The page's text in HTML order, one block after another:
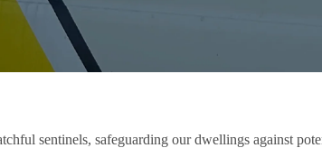
sentinels, safeguarding our dwellings against